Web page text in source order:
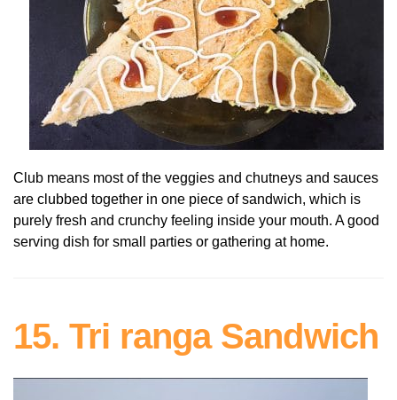
Club means most of the veggies and chutneys and sauces
are clubbed together in one piece of sandwich, which is
purely fresh and crunchy feeling inside your mouth. A good
serving dish for small parties or gathering at home.
15. Tri ranga Sandwich